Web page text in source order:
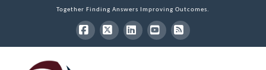
Together Finding Answers Improving Outcomes.
Facebook
X LinkedInYouTube
RSS